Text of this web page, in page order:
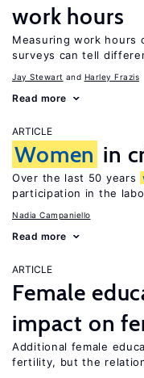
work hours
Measuring work
surveys can tell
Jay Stewart Harley Frazis
Read more
ARTICLE
Women in
Over the last 50 years
participation in the
Nadia Campaniello
Read more
ARTICLE
Female
impact on
Additional female
fertility, but the